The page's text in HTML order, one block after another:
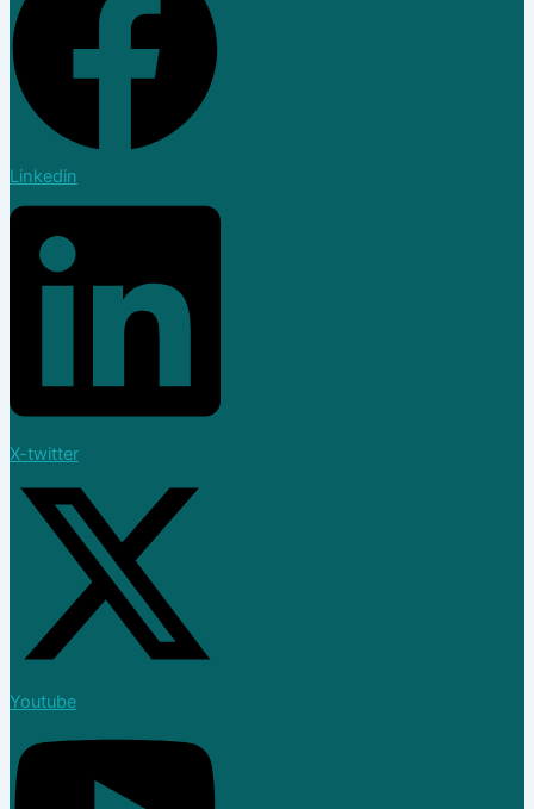
Join Now
Linkedin
X-twitter
Youtube